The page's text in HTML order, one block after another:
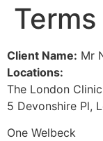
Client Name: Mr
Locations:
The London Clinic
5 Devonshire Pl,
One Welbeck